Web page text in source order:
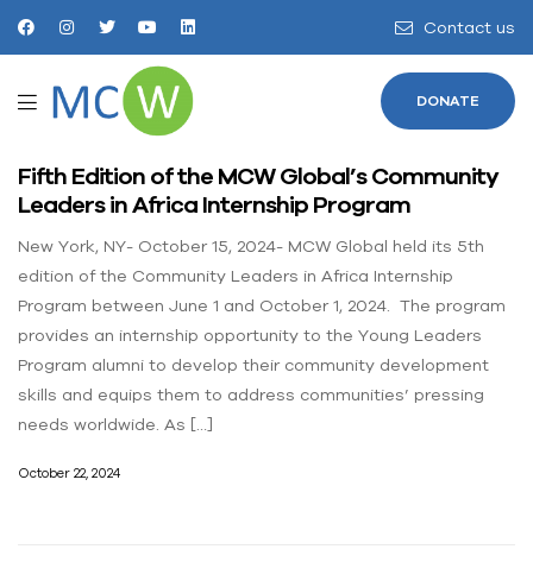
Contact us
DONATE
Fifth Edition of the MCW Global’s Community
Leaders in Africa Internship Program
New York, NY- October 15, 2024- MCW Global held its 5th
edition of the Community Leaders in Africa Internship
Program between June 1 and October 1, 2024. The program
provides an internship opportunity to the Young Leaders
Program alumni to develop their community development
skills and equips them to address communities’ pressing
needs worldwide. As […]
October 22, 2024